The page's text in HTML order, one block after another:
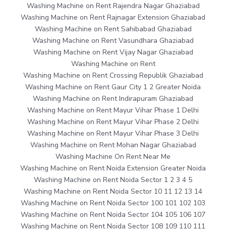
Washing Machine on Rent Rajendra Nagar Ghaziabad
Washing Machine on Rent Rajnagar Extension Ghaziabad
Washing Machine on Rent Sahibabad Ghaziabad
Washing Machine on Rent Vasundhara Ghaziabad
Washing Machine on Rent Vijay Nagar Ghaziabad
Washing Machine on Rent
Washing Machine on Rent Crossing Republik Ghaziabad
Washing Machine on Rent Gaur City 1 2 Greater Noida
Washing Machine on Rent Indirapuram Ghaziabad
Washing Machine on Rent Mayur Vihar Phase 1 Delhi
Washing Machine on Rent Mayur Vihar Phase 2 Delhi
Washing Machine on Rent Mayur Vihar Phase 3 Delhi
Washing Machine on Rent Mohan Nagar Ghaziabad
Washing Machine On Rent Near Me
Washing Machine on Rent Noida Extension Greater Noida
Washing Machine on Rent Noida Sector 1 2 3 4 5
Washing Machine on Rent Noida Sector 10 11 12 13 14
Washing Machine on Rent Noida Sector 100 101 102 103
Washing Machine on Rent Noida Sector 104 105 106 107
Washing Machine on Rent Noida Sector 108 109 110 111